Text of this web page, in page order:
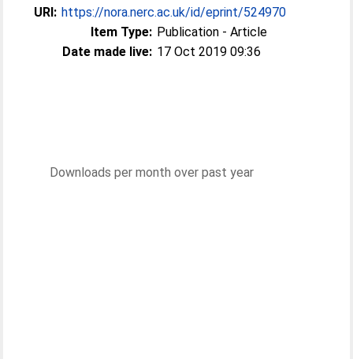
URI: https://nora.nerc.ac.uk/id/eprint/524970
Item Type: Publication - Article
Date made live: 17 Oct 2019 09:36
Downloads per month over past year